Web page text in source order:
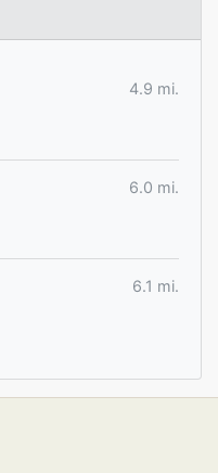
4.9 mi.
6.0 mi.
6.1 mi.